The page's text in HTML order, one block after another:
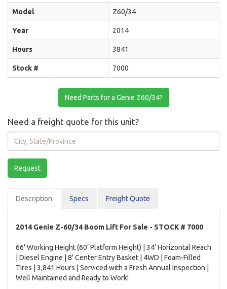
Model Z60/34
Year 2014
Hours 3841
Stock # 7000
Need Parts for a Genie Z60/34?
Need a freight quote for this unit?
City,
State/Province
Request
Description Specs Freight Quote
2014 Genie Z-60/34 Boom Lift For Sale - STOCK # 7000
66’ Working Height (60’ Platform Height) | 34’ Horizontal Reach
| Diesel Engine | 8' Center Entry Basket | 4WD | Foam-Filled
Tires | 3,841 Hours | Serviced with a Fresh Annual Inspection |
Well Maintained and Ready to Work!